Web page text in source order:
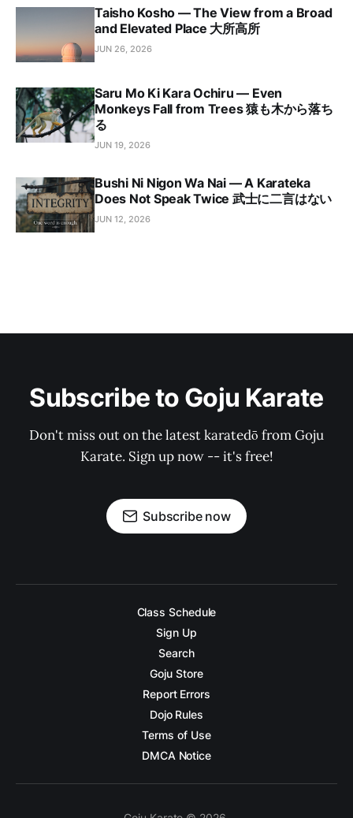
Taisho Kosho — The View from a Broad
and Elevated Place 大所高所
JUN 26, 2026
Saru Mo Ki Kara Ochiru — Even
Monkeys Fall from Trees 猿も木から落ち
る
JUN 19, 2026
Bushi Ni Nigon Wa Nai — A Karateka
Does Not Speak Twice 武士に二言はない
JUN 12, 2026
Subscribe to Goju Karate
Don't miss out on the latest karatedō from Goju
Karate. Sign up now -- it's free!
Subscribe now
Class Schedule
Sign Up
Search
Goju Store
Report Errors
Dojo Rules
Terms of Use
DMCA Notice